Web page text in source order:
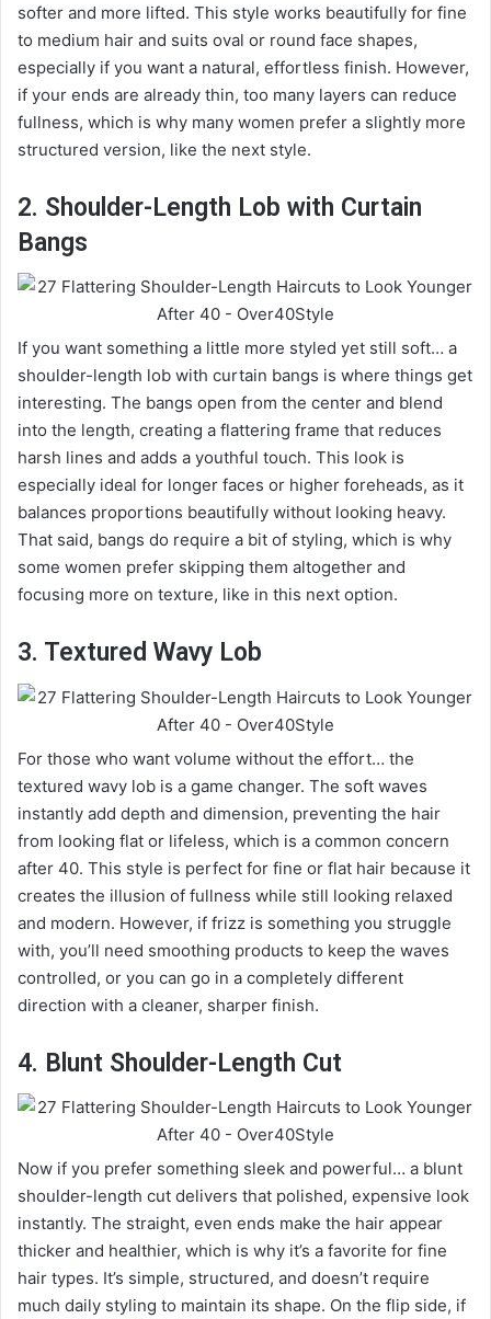
softer and more lifted. This style works beautifully for fine
to medium hair and suits oval or round face shapes,
especially if you want a natural, effortless finish. However,
if your ends are already thin, too many layers can reduce
fullness, which is why many women prefer a slightly more
structured version, like the next style.
2. Shoulder-Length Lob with Curtain
Bangs
If you want something a little more styled yet still soft… a
shoulder-length lob with curtain bangs is where things get
interesting. The bangs open from the center and blend
into the length, creating a flattering frame that reduces
harsh lines and adds a youthful touch. This look is
especially ideal for longer faces or higher foreheads, as it
balances proportions beautifully without looking heavy.
That said, bangs do require a bit of styling, which is why
some women prefer skipping them altogether and
focusing more on texture, like in this next option.
3. Textured Wavy Lob
For those who want volume without the effort… the
textured wavy lob is a game changer. The soft waves
instantly add depth and dimension, preventing the hair
from looking flat or lifeless, which is a common concern
after 40. This style is perfect for fine or flat hair because it
creates the illusion of fullness while still looking relaxed
and modern. However, if frizz is something you struggle
with, you’ll need smoothing products to keep the waves
controlled, or you can go in a completely different
direction with a cleaner, sharper finish.
4. Blunt Shoulder-Length Cut
Now if you prefer something sleek and powerful… a blunt
shoulder-length cut delivers that polished, expensive look
instantly. The straight, even ends make the hair appear
thicker and healthier, which is why it’s a favorite for fine
hair types. It’s simple, structured, and doesn’t require
much daily styling to maintain its shape. On the flip side, if